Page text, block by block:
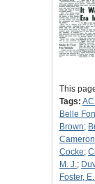
This
Tags:
Belle
Brown;
Cameron
Cocke;
M. J.;
Foster,